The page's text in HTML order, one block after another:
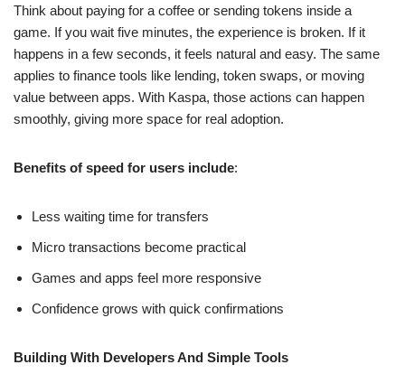
Think about paying for a coffee or sending tokens inside a
game. If you wait five minutes, the experience is broken. If it
happens in a few seconds, it feels natural and easy. The same
applies to finance tools like lending, token swaps, or moving
value between apps. With Kaspa, those actions can happen
smoothly, giving more space for real adoption.
Benefits of speed for users include:
Less waiting time for transfers
Micro transactions become practical
Games and apps feel more responsive
Confidence grows with quick confirmations
Building With Developers And Simple Tools